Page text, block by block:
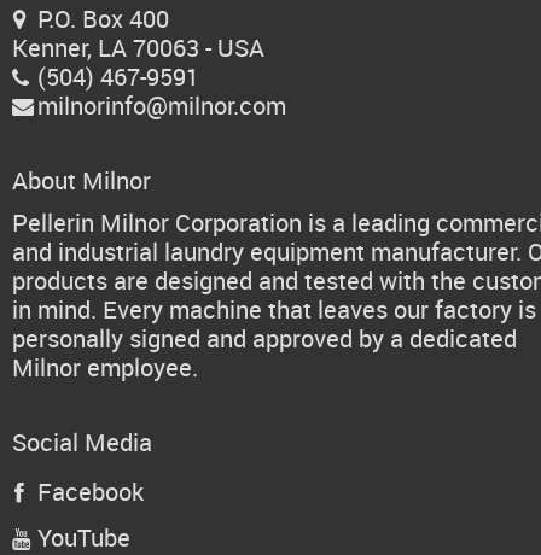
P.O. Box 400
Kenner, LA 70063 - USA
 (504) 467-9591
 milnorinfo@milnor.com
About Milnor
Pellerin Milnor Corporation is a leading
and industrial laundry equipment manufacturer.
products are designed and tested with the
in mind. Every machine that leaves our factory is
personally signed and approved by a dedicated
Milnor employee.
Social Media
 Facebook
 YouTube